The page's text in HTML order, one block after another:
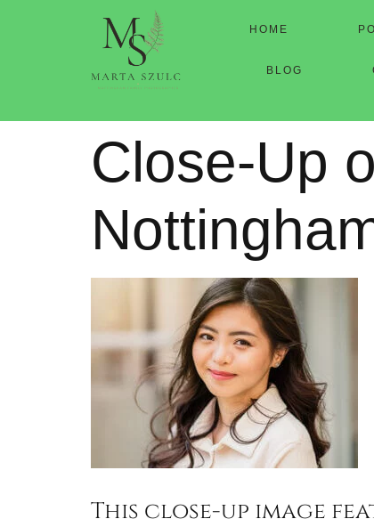
HOME
BLOG
Close-Up
This close-up image